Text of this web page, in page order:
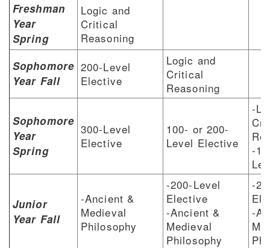
Freshman
Year
Spring
Logic and
Critical
Reasoning
Sophomore
Year Fall
200-Level
Elective
Logic and
Critical
Reasoning
Sophomore
Year
Spring
300-Level
Elective
100- or 200-
Level Elective
-
-
Junior
Year Fall
-Ancient &
Medieval
Philosophy
-200-Level
Elective
-Ancient &
Medieval
Philosophy
-
-